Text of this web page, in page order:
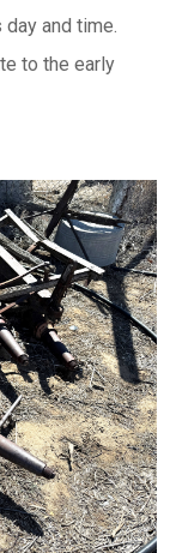
and time.
to the early